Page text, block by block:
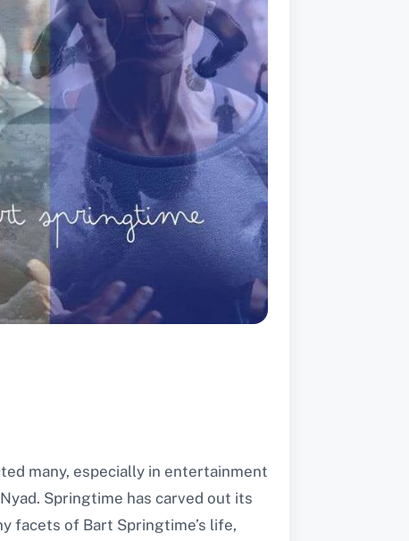
many, especially in entertainment
Springtime has carved out its
facets of Bart Springtime’s life,